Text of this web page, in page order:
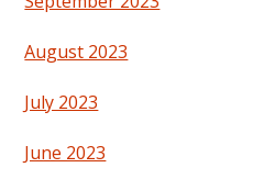
August 2023
July 2023
June 2023